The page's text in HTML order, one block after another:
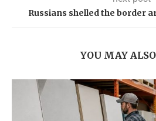
Russians shelled the border
YOU MAY